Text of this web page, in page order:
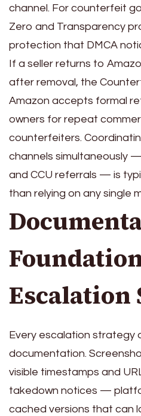
channel. For counterfeit
Zero and Transparency
protection that DMCA
If a seller returns to
after removal, the
Amazon accepts formal
owners for repeat
counterfeiters.
channels simultaneously
and CCU referrals — is
than relying on any single
Escalation
Every escalation strategy
documentation.
visible timestamps and
takedown notices —
cached versions that can